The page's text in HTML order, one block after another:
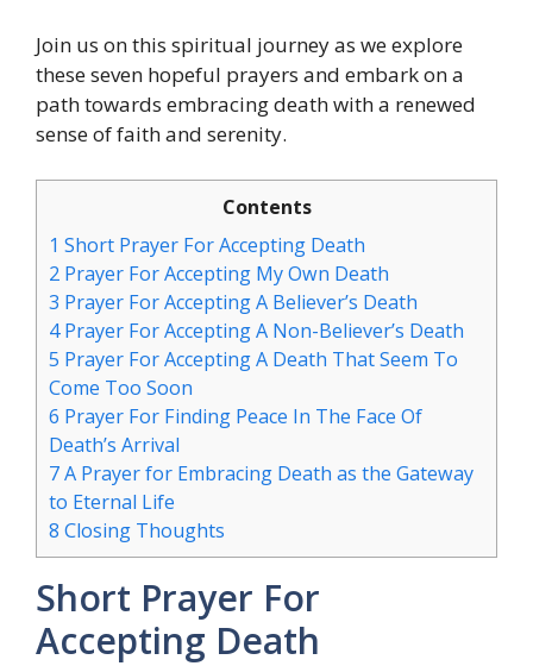
Join us on this spiritual journey as we explore
these seven hopeful prayers and embark on a
path towards embracing death with a renewed
sense of faith and serenity.
Contents
1 Short Prayer For Accepting Death
2 Prayer For Accepting My Own Death
3 Prayer For Accepting A Believer’s Death
4Prayer For Accepting A Non-Believer’s Death
5 Prayer For Accepting A Death That Seem To
Come Too Soon
6 Prayer For Finding Peace In The Face Of
Death’s Arrival
7A Prayer for Embracing Death as the Gateway
to Eternal Life
8 Closing Thoughts
Short Prayer For
Accepting Death